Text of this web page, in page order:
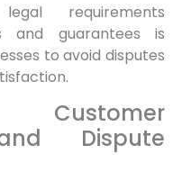
requirements
and guarantees is
to avoid disputes
Dispute